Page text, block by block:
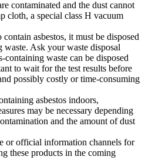
contaminated and the dust cannot
cloth, a special class H vacuum
asbestos, it must be disposed
waste. Ask your waste disposal
containing waste can be disposed
to wait for the test results before
possibly costly or time-consuming
asbestos indoors,
may be necessary depending
and the amount of dust
or official information channels for
these products in the coming